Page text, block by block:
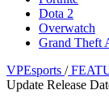
Dota 2
Overwatch
Grand Theft
VPEsports /
Update Release